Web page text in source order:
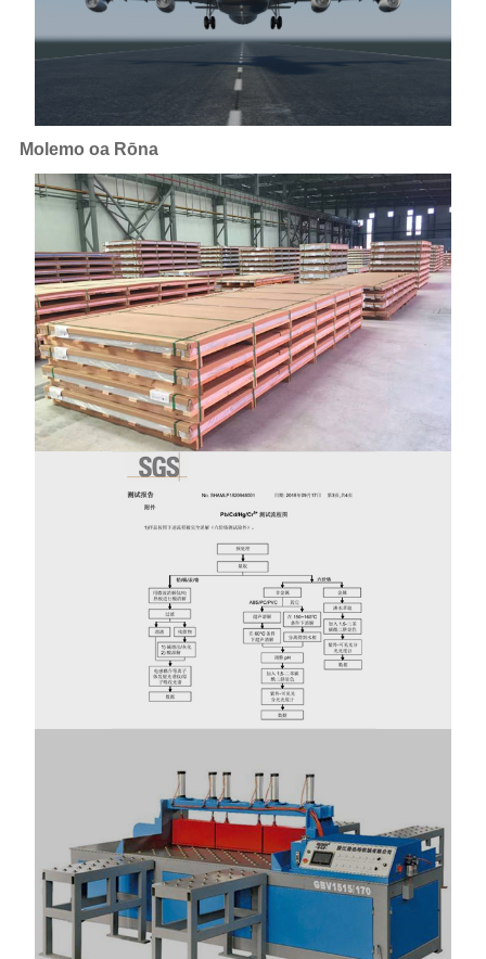
Molemo oa Rōna